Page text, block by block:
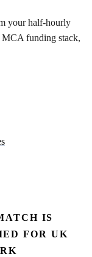
your half-hourly
MCA funding stack,
IS
FOR UK